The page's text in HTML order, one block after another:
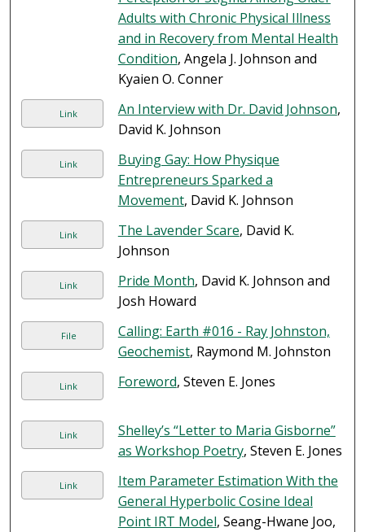
Adults with Chronic Physical Illness
and in Recovery from Mental Health
Condition, Angela J. Johnson and
Kyaien O. Conner
Link An Interview with Dr. David Johnson,
David K. Johnson
Link
Buying Gay: How Physique
Entrepreneurs Sparked a
Movement, David K. Johnson
Link The Lavender Scare, David K.
Johnson
Link Pride Month, David K. Johnson and
Josh Howard
File
Calling: Earth #016 - Ray Johnston,
Geochemist, Raymond M. Johnston
Link Foreword, Steven E. Jones
Link
Shelley’s “Letter to Maria Gisborne”
as Workshop Poetry, Steven E. Jones
Link
Item Parameter Estimation With the
General Hyperbolic Cosine Ideal
Point IRT Model, Seang-Hwane Joo,